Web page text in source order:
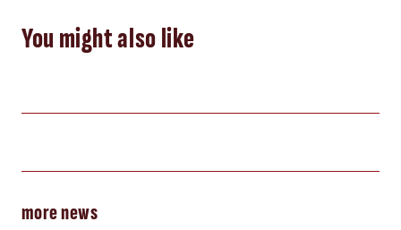
You might also like
more news